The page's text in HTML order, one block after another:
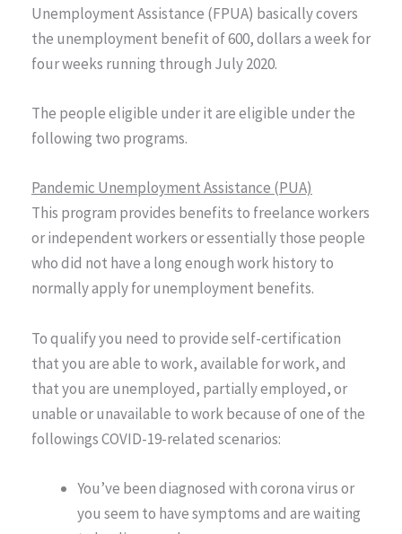
Unemployment Assistance (FPUA) basically covers
the unemployment benefit of 600, dollars a week for
four weeks running through July 2020.
The people eligible under it are eligible under the
following two programs.
Pandemic Unemployment Assistance (PUA)
This program provides benefits to freelance workers
or independent workers or essentially those people
who did not have a long enough work history to
normally apply for unemployment benefits.
To qualify you need to provide self-certification
that you are able to work, available for work, and
that you are unemployed, partially employed, or
unable or unavailable to work because of one of the
followings COVID-19-related scenarios:
You’ve been diagnosed with corona virus or
you seem to have symptoms and are waiting